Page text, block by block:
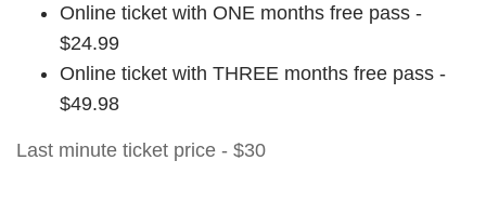
Online ticket with ONE months free pass -
$24.99
Online ticket with THREE months free pass -
$49.98
Last minute ticket price - $30